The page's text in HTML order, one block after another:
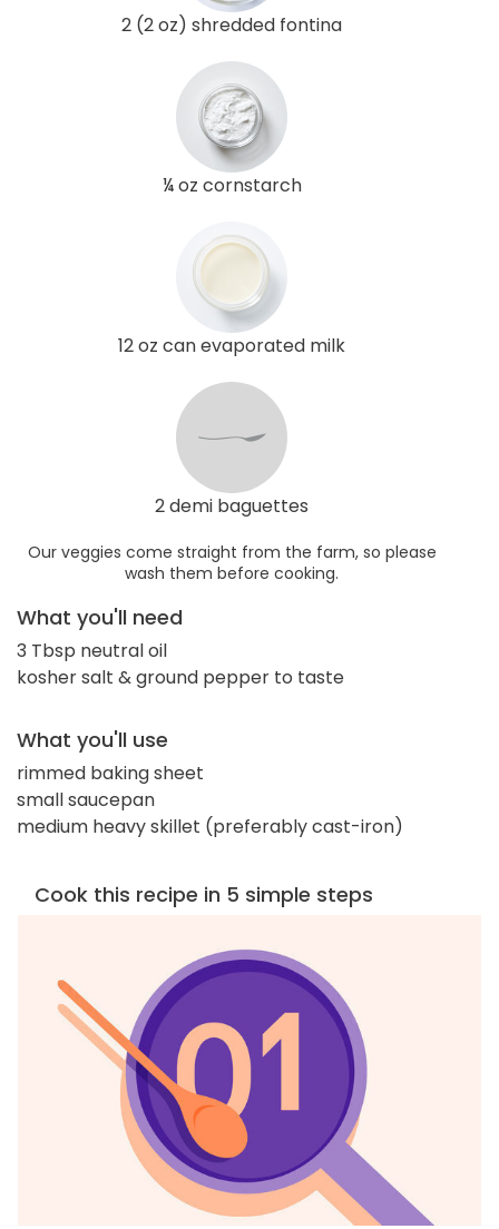
2 (2 oz) shredded fontina
¼ oz cornstarch
12 oz can evaporated milk
2 demi baguettes
Our veggies come straight from the farm, so please
wash them before cooking.
What you'll need
3 Tbsp neutral oil
kosher salt & ground pepper to taste
What you'll use
rimmed baking sheet
small saucepan
medium heavy skillet (preferably cast-iron)
Cook this recipe in 5 simple steps